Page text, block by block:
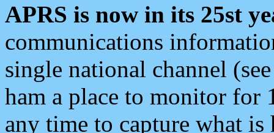
APRS is now in its 25st
communications
single national channel
ham a place to monitor for
any time to capture what